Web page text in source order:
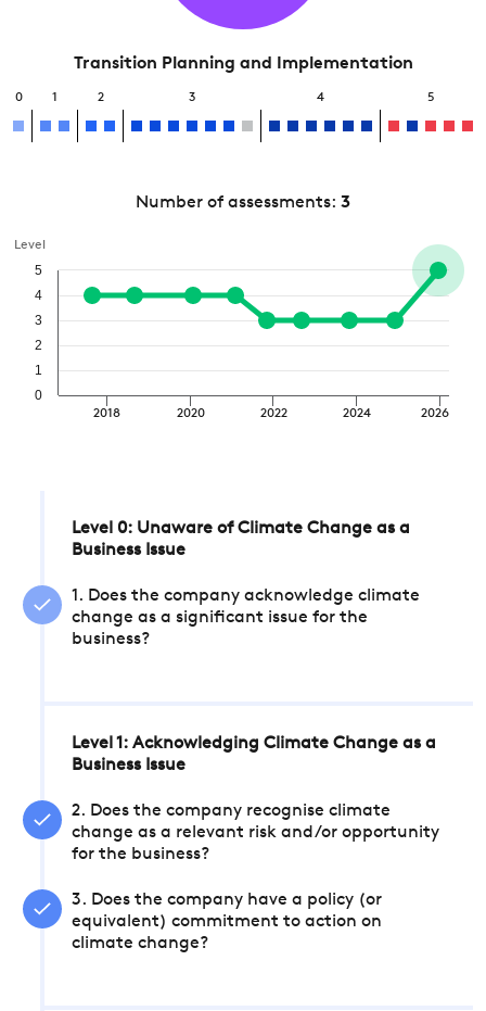
Transition Planning and Implementation
0 1 2 3 4 5
Number of assessments: 3
Level
2018 2020 2022 2024 2026
0
1
2
3
4
5
Level 0: Unaware of Climate Change as a
Business Issue
1. Does the company acknowledge climate
change as a significant issue for the
business?
Level 1: Acknowledging Climate Change as a
Business Issue
2. Does the company recognise climate
change as a relevant risk and/or opportunity
for the business?
3. Does the company have a policy (or
equivalent) commitment to action on
climate change?